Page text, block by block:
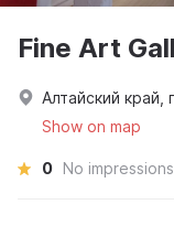
Fine Art
Алтайский край,
Show on map
0 No